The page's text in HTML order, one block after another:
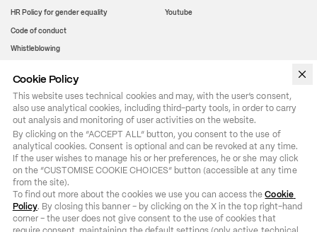
HR Policy for gender equality
Code of conduct
Whistleblowing
Youtube
WeChat
Cookie Policy
This website uses technical cookies and may, with the user’s consent,
also use analytical cookies, including third-party tools, in order to carry
out analysis and monitoring of user activities on the website.
By clicking on the “ACCEPT ALL” button, you consent to the use of
analytical cookies. Consent is optional and can be revoked at any time.
If the user wishes to manage his or her preferences, he or she may click
on the “CUSTOMISE COOKIE CHOICES” button (accessible at any time
from the site).
To find out more about the cookies we use you can access the Cookie
Policy. By closing this banner – by clicking on the X in the top right-hand
corner – the user does not give consent to the use of cookies that